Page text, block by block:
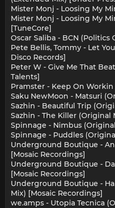
Mister Monj - Loosing My
Mister Monj - Loosing My
[TuneCore]
Oscar Saliba - BCN
Pete Bellis, Tommy - Let
Disco Records]
Peter W - Give Me That
Talents]
Pramster - Keep On Workin
Saku NewMoon - Matsuri
Sazhin - Beautiful Trip
Sazhin - The Killer (Original
Spinnage - Nimbus
Spinnage - Puddles
Underground Boutique -
[Mosaic Recordings]
Underground Boutique -
[Mosaic Recordings]
Underground Boutique -
Mix) [Mosaic Recordings]
we.amps - Utopia Tecnica